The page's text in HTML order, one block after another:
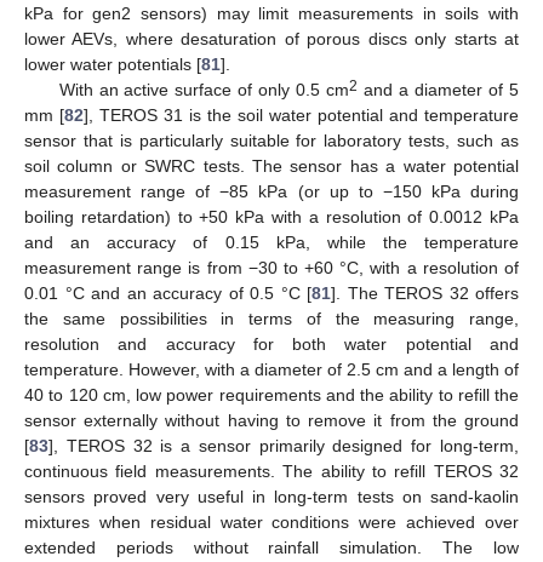
kPa for gen2 sensors) may limit measurements in soils with
lower AEVs, where desaturation of porous discs only starts at
lower water potentials [81].
With an active surface of only 0.5 cm2 and a diameter of 5
mm [82], TEROS 31 is the soil water potential and temperature
sensor that is particularly suitable for laboratory tests, such as
soil column or SWRC tests. The sensor has a water potential
measurement range of −85 kPa (or up to −150 kPa during
boiling retardation) to +50 kPa with a resolution of 0.0012 kPa
and an accuracy of 0.15 kPa, while the temperature
measurement range is from −30 to +60 °C, with a resolution of
0.01 °C and an accuracy of 0.5 °C [81]. The TEROS 32 offers
the same possibilities in terms of the measuring range,
resolution and accuracy for both water potential and
temperature. However, with a diameter of 2.5 cm and a length of
40 to 120 cm, low power requirements and the ability to refill the
sensor externally without having to remove it from the ground
[83], TEROS 32 is a sensor primarily designed for long-term,
continuous field measurements. The ability to refill TEROS 32
sensors proved very useful in long-term tests on sand-kaolin
mixtures when residual water conditions were achieved over
extended periods without rainfall simulation. The low